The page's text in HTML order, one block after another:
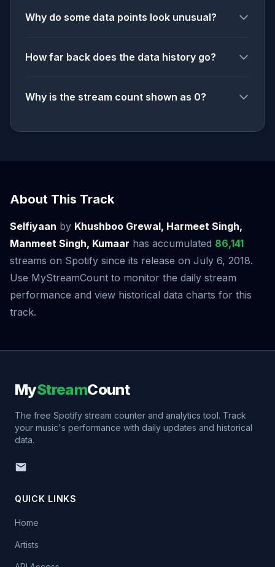
Why do some data points look unusual?
How far back does the data history go?
Why is the stream count shown as 0?
About This Track
Selfiyaan by Khushboo Grewal, Harmeet Singh,
Manmeet Singh, Kumaar has accumulated 86,141
streams on Spotify since its release on July 6, 2018.
Use MyStreamCount to monitor the daily stream
performance and view historical data charts for this
track.
MyStreamCount
The free Spotify stream counter and analytics tool. Track
your music's performance with daily updates and historical
data.
QUICK LINKS
Home
Artists